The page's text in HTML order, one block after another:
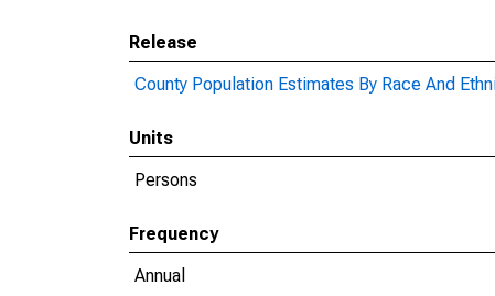
Release
County Population Estimates By Race And
Units
Persons
Frequency
Annual